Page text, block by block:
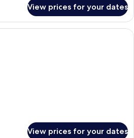
View prices for your dates
A hotel room with a bed, bedside
View prices for your dates